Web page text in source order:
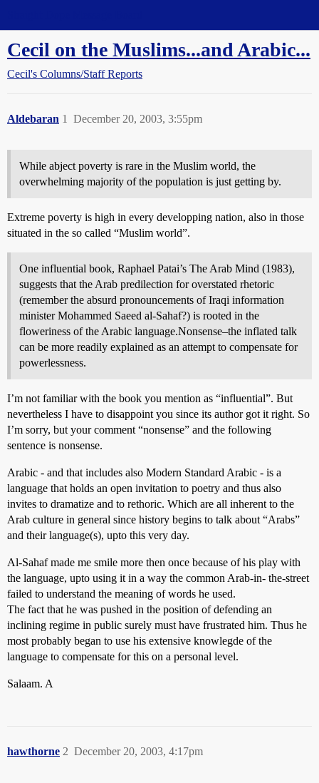
Cecil on the Muslims...and Arabic...
Cecil's Columns/Staff Reports
Aldebaran December 20, 2003, 3:55pm
1
While abject poverty is rare in the Muslim world, the
overwhelming majority of the population is just getting by.
Extreme poverty is high in every developping nation, also in those
situated in the so called “Muslim world”.
One influential book, Raphael Patai’s The Arab Mind (1983),
suggests that the Arab predilection for overstated rhetoric
(remember the absurd pronouncements of Iraqi information
minister Mohammed Saeed al-Sahaf?) is rooted in the
floweriness of the Arabic language.Nonsense–the inflated talk
can be more readily explained as an attempt to compensate for
powerlessness.
I’m not familiar with the book you mention as “influential”. But
nevertheless I have to disappoint you since its author got it right. So
I’m sorry, but your comment “nonsense” and the following
sentence is nonsense.
Arabic - and that includes also Modern Standard Arabic - is a
language that holds an open invitation to poetry and thus also
invites to dramatize and to rethoric. Which are all inherent to the
Arab culture in general since history begins to talk about “Arabs”
and their language(s), upto this very day.
Al-Sahaf made me smile more then once because of his play with
the language, upto using it in a way the common Arab-in- the-street
failed to understand the meaning of words he used.
The fact that he was pushed in the position of defending an
inclining regime in public surely must have frustrated him. Thus he
most probably began to use his extensive knowlegde of the
language to compensate for this on a personal level.
Salaam. A
hawthorne December 20, 2003, 4:17pm
2